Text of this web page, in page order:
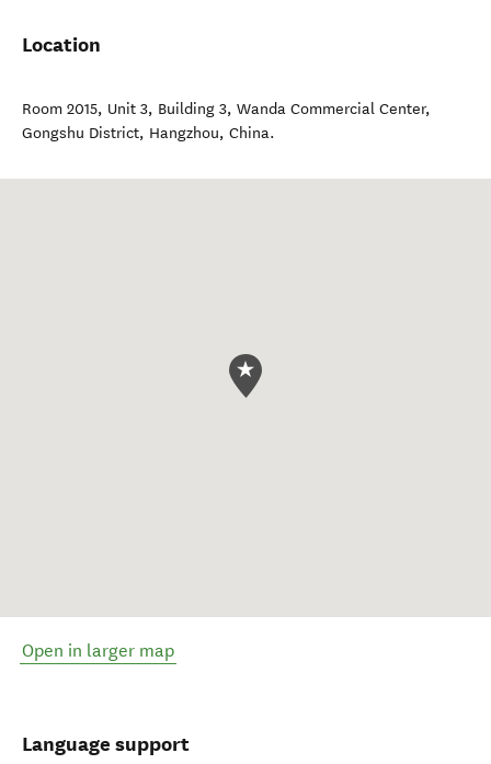
Location
Room 2015, Unit 3, Building 3, Wanda Commercial Center,
Gongshu District, Hangzhou, China.
Open in larger map
Language support